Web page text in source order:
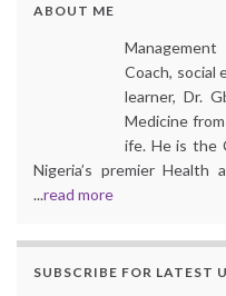
ABOUT ME
Coach, social
learner, Dr.
Medicine
ife. He is the
Nigeria’s premier Health
...read more
SUBSCRIBE FOR LATEST